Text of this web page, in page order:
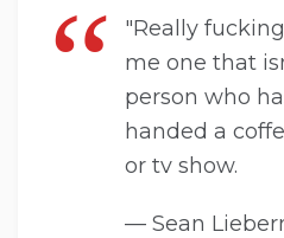
"Really
me one that
person who
handed a
or tv show.
— Sean